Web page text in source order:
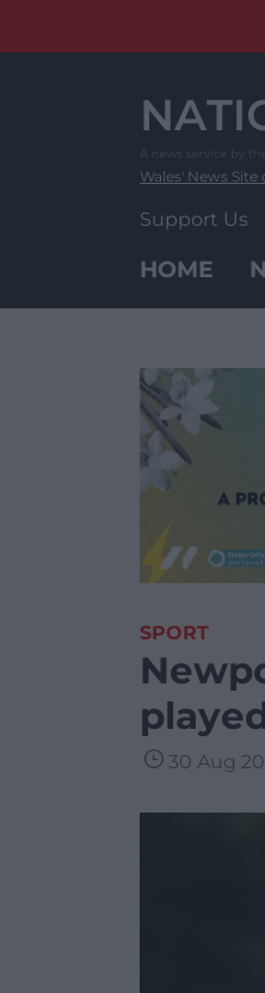
Wales' News Site
Support Us
HOME
SPORT
30 Aug